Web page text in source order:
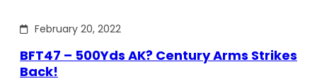
February 20, 2022
BFT47 – 500Yds AK? Century Arms Strikes
Back!